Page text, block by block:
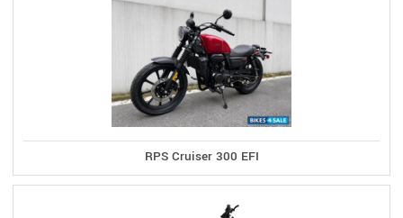
RPS Cruiser 300 EFI